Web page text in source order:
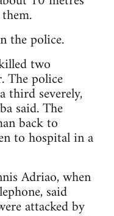
the police.
two
The police
third severely,
said. The
back to
to hospital in a
Adriao, when
said
attacked by